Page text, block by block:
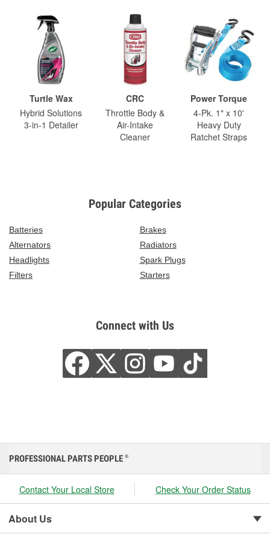
Turtle Wax
Hybrid Solutions
3-in-1 Detailer
CRC
Throttle Body &
Air-Intake
Cleaner
Power Torque
4-Pk. 1" x 10'
Heavy Duty
Ratchet Straps
Popular Categories
Batteries
Brakes
Alternators
Radiators
Headlights
Spark Plugs
Filters
Starters
Connect with Us
PROFESSIONAL PARTS PEOPLE ®
Contact Your Local Store Check Your Order Status
About Us